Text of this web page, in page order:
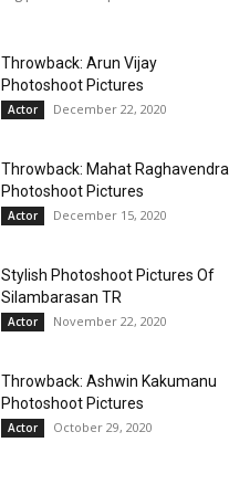
Throwback: Arun Vijay
Photoshoot Pictures
Actor December 22, 2020
Throwback: Mahat Raghavendra
Photoshoot Pictures
Actor December 15, 2020
Stylish Photoshoot Pictures Of
Silambarasan TR
Actor November 22, 2020
Throwback: Ashwin Kakumanu
Photoshoot Pictures
Actor October 29, 2020